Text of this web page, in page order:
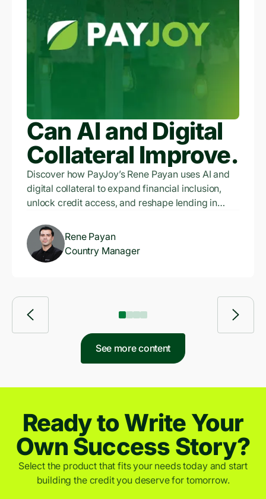
Can AI and Digital
Collateral Improve
Financial Inclusion
Exponentially?
Discover how PayJoy’s Rene Payan uses AI and
digital collateral to expand financial inclusion,
unlock credit access, and reshape lending in
Rene Payan
Country Manager
See more content
Ready to Write Your
Own Success Story?
Select the product that fits your needs today and start
building the credit you deserve for tomorrow.